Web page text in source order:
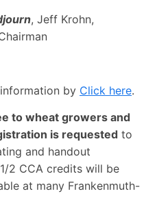
, Jeff Krohn,
by Click here.
to wheat growers and
is requested to
and handout
2 CCA credits will be
at many Frankenmuth-